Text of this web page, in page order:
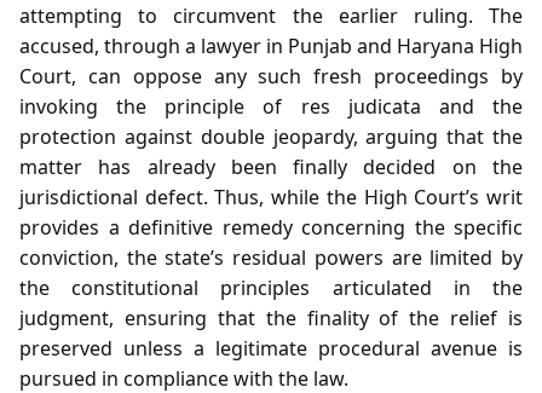
attempting to circumvent the earlier ruling. The
accused, through a lawyer in Punjab and Haryana High
Court, can oppose any such fresh proceedings by
invoking the principle of res judicata and the
protection against double jeopardy, arguing that the
matter has already been finally decided on the
jurisdictional defect. Thus, while the High Court’s writ
provides a definitive remedy concerning the specific
conviction, the state’s residual powers are limited by
the constitutional principles articulated in the
judgment, ensuring that the finality of the relief is
preserved unless a legitimate procedural avenue is
pursued in compliance with the law.